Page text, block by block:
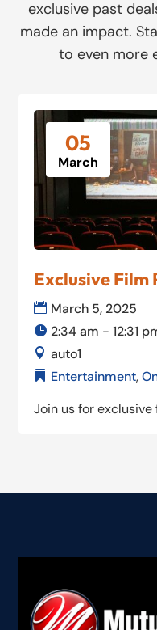
exclusive past
made an impact.
to even more
05
March
Exclusive Film
March 5, 2025
2:34 am - 12:31
auto1
Entertainment,
Join us for exclusive